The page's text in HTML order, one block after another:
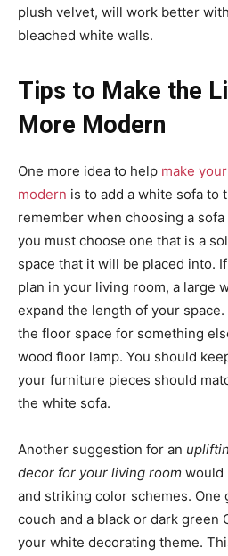
plush velvet, will work better
bleached white walls.
Tips to Make the
More Modern
One more idea to help make
modern is to add a white sofa to
remember when choosing a
you must choose one that is a
space that it will be placed into.
plan in your living room, a large
expand the length of your
the floor space for something
wood floor lamp. You should
your furniture pieces should
the white sofa.
Another suggestion for an
decor for your living room would
and striking color schemes. One
couch and a black or dark green
your white decorating theme.